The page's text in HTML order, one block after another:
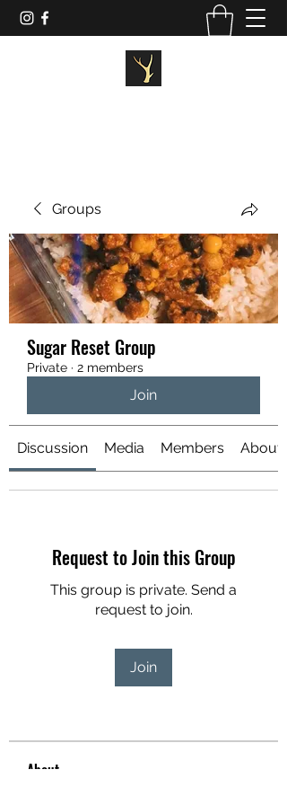
Groups
Sugar Reset Group
Private · 2 members
Join
Discussion Media Members About
Request to Join this Group
This group is private. Send a
request to join.
Join
About